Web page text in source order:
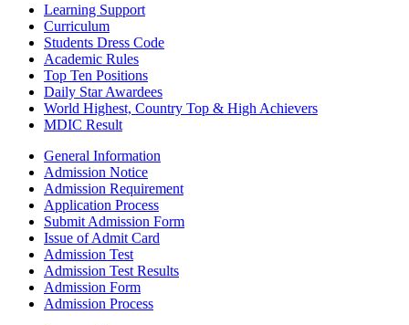
Learning Support
Curriculum
Students Dress Code
Academic Rules
Top Ten Positions
Daily Star Awardees
World Highest, Country Top & High Achievers
MDIC Result
General Information
Admission Notice
Admission Requirement
Application Process
Submit Admission Form
Issue of Admit Card
Admission Test
Admission Test Results
Admission Form
Admission Process